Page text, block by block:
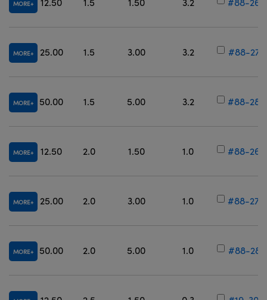
MORE
MORE 25.00 1.5 3.00 3.2 #88-274
MORE 50.00 1.5 5.00 3.2 #88-280
MORE 12.50 2.0 1.50 1.0 #88-269
MORE 25.00 2.0 3.00 1.0 #88-275
MORE 50.00 2.0 5.00 1.0 #88-281